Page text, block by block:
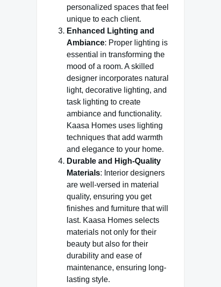
personalized spaces that feel
unique to each client.
Enhanced Lighting and
Ambiance: Proper lighting is
essential in transforming the
mood of a room. A skilled
designer incorporates natural
light, decorative lighting, and
task lighting to create
ambiance and functionality.
Kaasa Homes uses lighting
techniques that add warmth
and elegance to your home.
Durable and High-Quality
Materials: Interior designers
are well-versed in material
quality, ensuring you get
finishes and furniture that will
last. Kaasa Homes selects
materials not only for their
beauty but also for their
durability and ease of
maintenance, ensuring long-
lasting style.